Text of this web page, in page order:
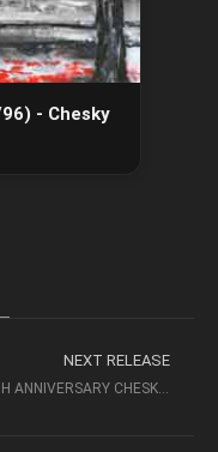
- Chesky
NEXT RELEASE